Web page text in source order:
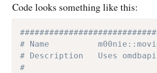
Code looks something like this:
# Name
# Description   Uses
#